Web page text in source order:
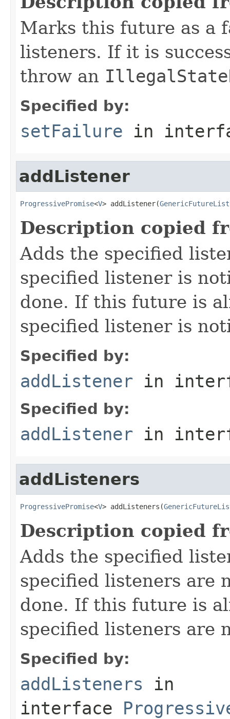
Marks this future as a
listeners. If it is
throw an
Specified by:
setFailure in
addListener
ProgressivePromise<V> addListener(
Description copied
Adds the specified
specified listener is
done. If this future is
specified listener is
Specified by:
addListener in
Specified by:
addListener in
addListeners
ProgressivePromise<V> addListeners(
Description copied
Adds the specified
specified listeners are
done. If this future is
specified listeners are
Specified by:
addListeners in
interface